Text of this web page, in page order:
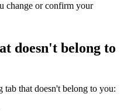
change or confirm your
doesn't belong to
tab that doesn't belong to you: